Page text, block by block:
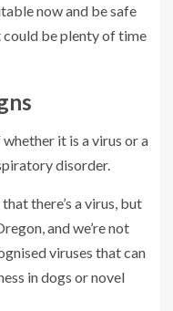
now and be safe
be plenty of time
it is a virus or a
disorder.
there’s a virus, but
and we’re not
viruses that can
in dogs or novel